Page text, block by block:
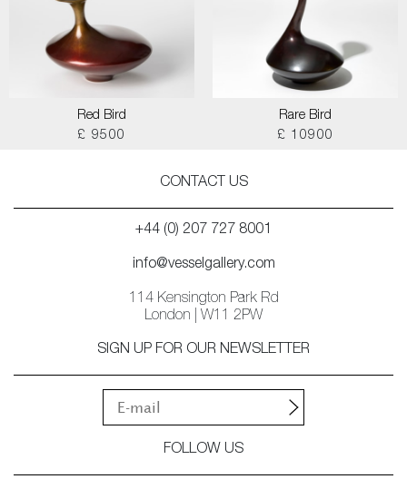
Red Bird
£ 9500
Rare Bird
£ 10900
CONTACT US
+44 (0) 207 727 8001
info@vesselgallery.com
114 Kensington Park Rd
London | W11 2PW
SIGN UP FOR OUR NEWSLETTER
FOLLOW US